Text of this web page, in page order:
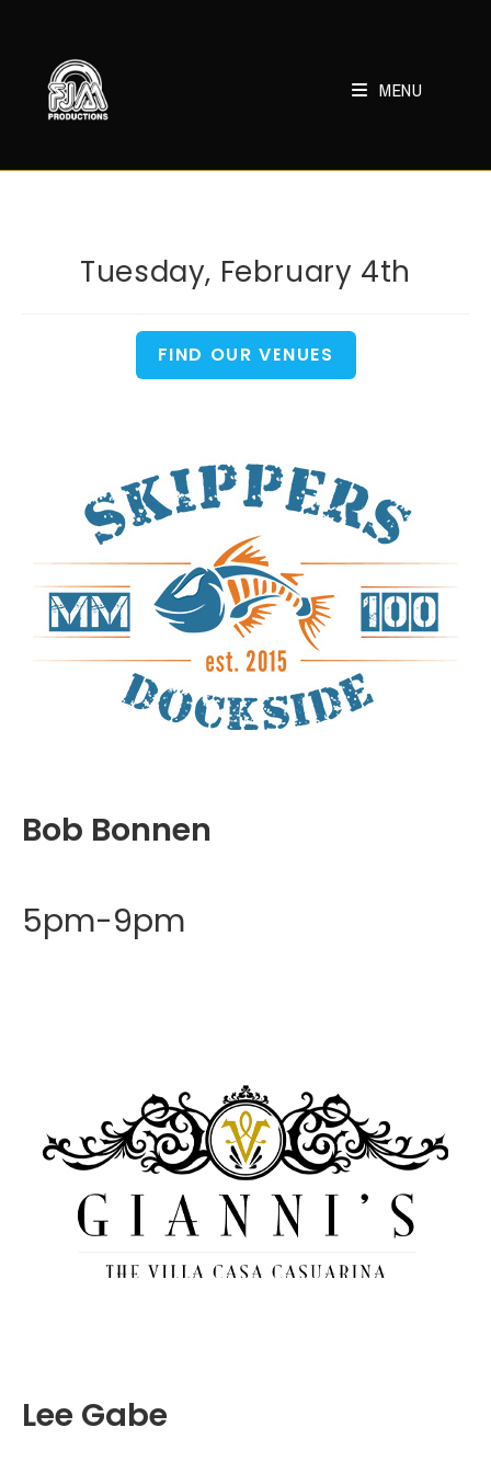
content
MENU
Tuesday, February 4th
FIND OUR VENUES
Bob Bonnen
5pm-9pm
Lee Gabe